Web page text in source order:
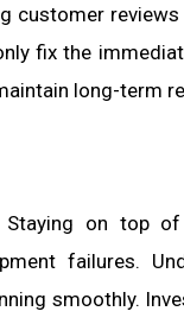
customer
fix the
long-term
on top of
failures.
smoothly.